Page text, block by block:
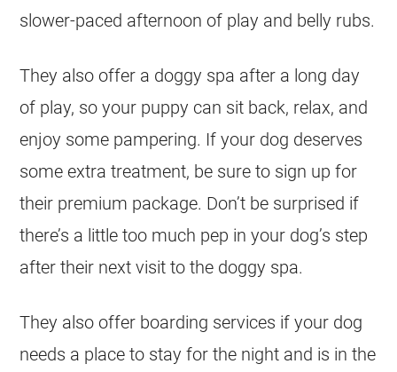
slower-paced afternoon of play and belly rubs.
They also offer a doggy spa after a long day
of play, so your puppy can sit back, relax, and
enjoy some pampering. If your dog deserves
some extra treatment, be sure to sign up for
their premium package. Don’t be surprised if
there’s a little too much pep in your dog’s step
after their next visit to the doggy spa.
They also offer boarding services if your dog
needs a place to stay for the night and is in the